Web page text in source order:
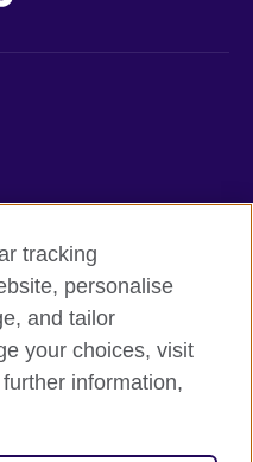
tracking
personalise
and tailor
your choices, visit
information,